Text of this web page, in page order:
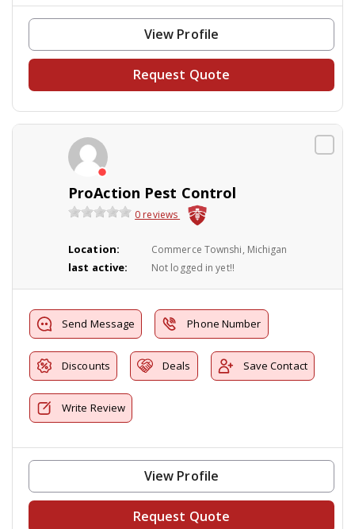
View Profile
Request Quote
ProAction Pest Control
0 reviews
Location: Commerce Townshi, Michigan
last active: Not logged in yet!!
Send Message Phone Number
Discounts Deals Save Contact
Write Review
View Profile
Request Quote